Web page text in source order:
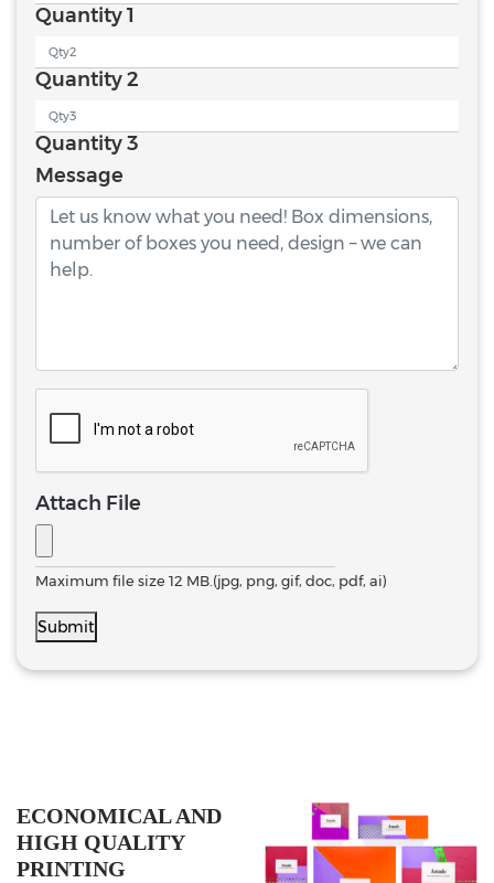
Quantity 1
Quantity 2
Quantity 3
Message
Attach File
Maximum file size 12 MB.(jpg, png, gif, doc, pdf, ai)
Submit
ECONOMICAL AND
HIGH QUALITY
PRINTING